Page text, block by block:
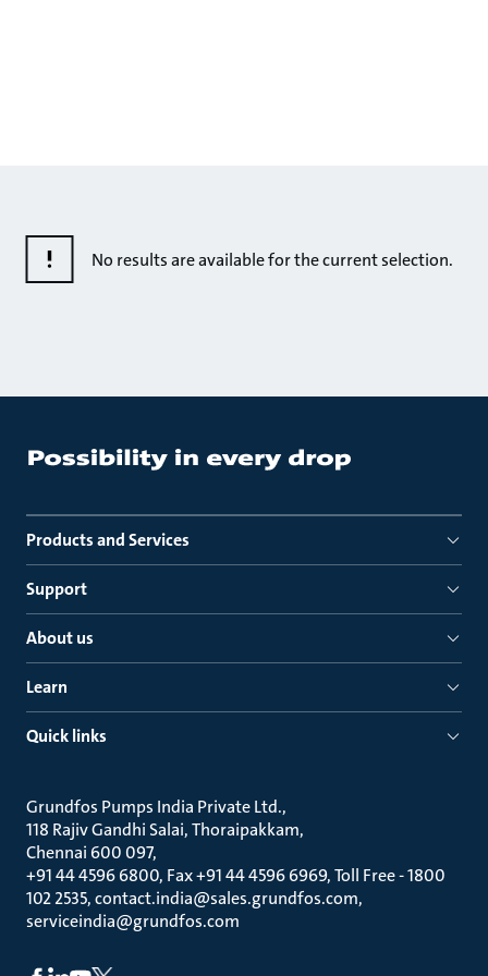
No results are available for the current selection.
Products and Services
Support
About us
Learn
Quick links
Grundfos Pumps India Private Ltd.
118 Rajiv Gandhi Salai, Thoraipakkam
Chennai 600 097
+91 44 4596 6800, Fax +91 44 4596 6969, Toll Free - 1800
102 2535, contact.india@sales.grundfos.com,
serviceindia@grundfos.com